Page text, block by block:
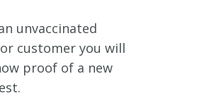
unvaccinated
customer you will
proof of a new